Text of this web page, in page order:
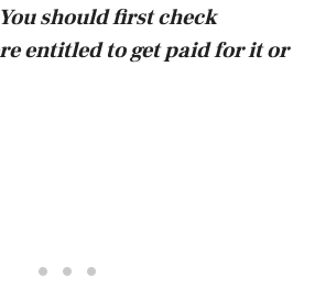
You should first check
entitled to get paid for it or